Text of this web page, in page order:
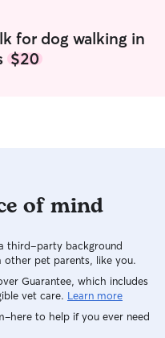
very different
Living in
biggest
year. In the
being trying, I
dogs get more
combat the
With all that
for dog walking in
$20
of mind
third-party background
other pet parents, like you.
Guarantee, which includes
vet care. Learn more
to help if you ever need